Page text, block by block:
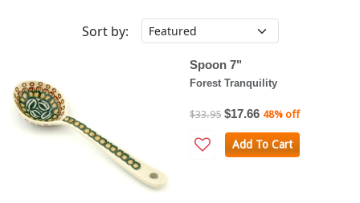
Sort by:
Spoon 7"
Forest Tranquility
$33.95 $17.66 48% off
Add To Cart